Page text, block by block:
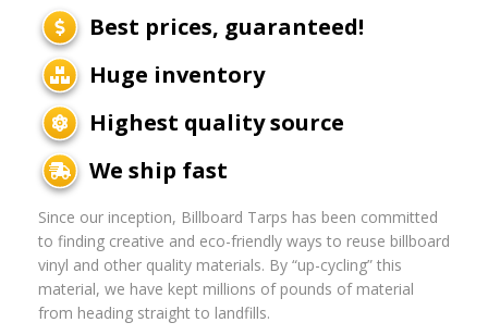
Best prices, guaranteed!
Huge inventory
Highest quality source
We ship fast
Since our inception, Billboard Tarps has been committed
to finding creative and eco-friendly ways to reuse billboard
vinyl and other quality materials. By “up-cycling” this
material, we have kept millions of pounds of material
from heading straight to landfills.